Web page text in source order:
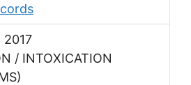
2017
/ INTOXICATION